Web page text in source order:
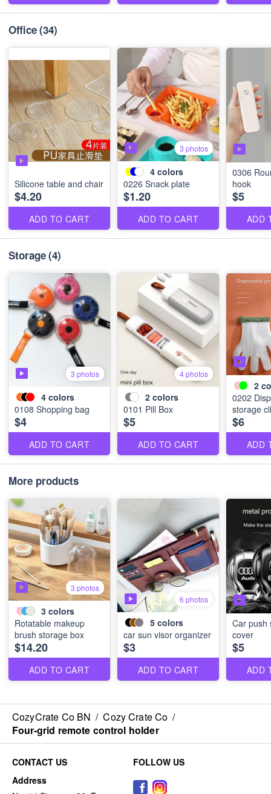
Office(34)
Silicone table and chair
$4.20
ADD TO CART
3 photos
4 colors
0226 Snack plate
$1.20
ADD TO CART
0306
hook
$5
ADD
Storage(4)
3 photos
4 colors
0108 Shopping bag
$4
ADD TO CART
4 photos
2 colors
0101 Pill Box
$5
ADD TO CART
2
0202
storage
$6
ADD
More products
3 photos
3 colors
Rotatable makeup
brush storage box
$14.20
ADD TO CART
6 photos
5 colors
car sun visor organizer
$3
ADD TO CART
Car push
cover
$5
ADD
CozyCrate Co BN / Cozy Crate Co /
Four-grid remote control holder
CONTACT US
Address
FOLLOW US